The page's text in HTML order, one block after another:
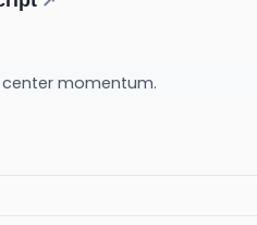
center momentum.